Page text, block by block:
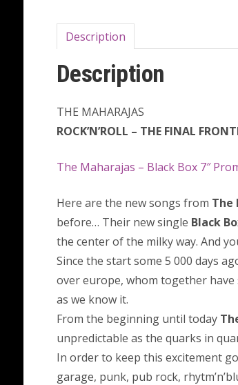
Description
Description
THE MAHARAJAS
ROCK’N’ROLL – THE FINAL
The Maharajas – Black Box 7″
Here are the new songs from The
before… Their new single Black
the center of the milky way. And
Since the start some 5 000 days
over europe, whom together
as we know it.
From the beginning until today
unpredictable as the quarks in
In order to keep this excitement
garage, punk, pub rock,